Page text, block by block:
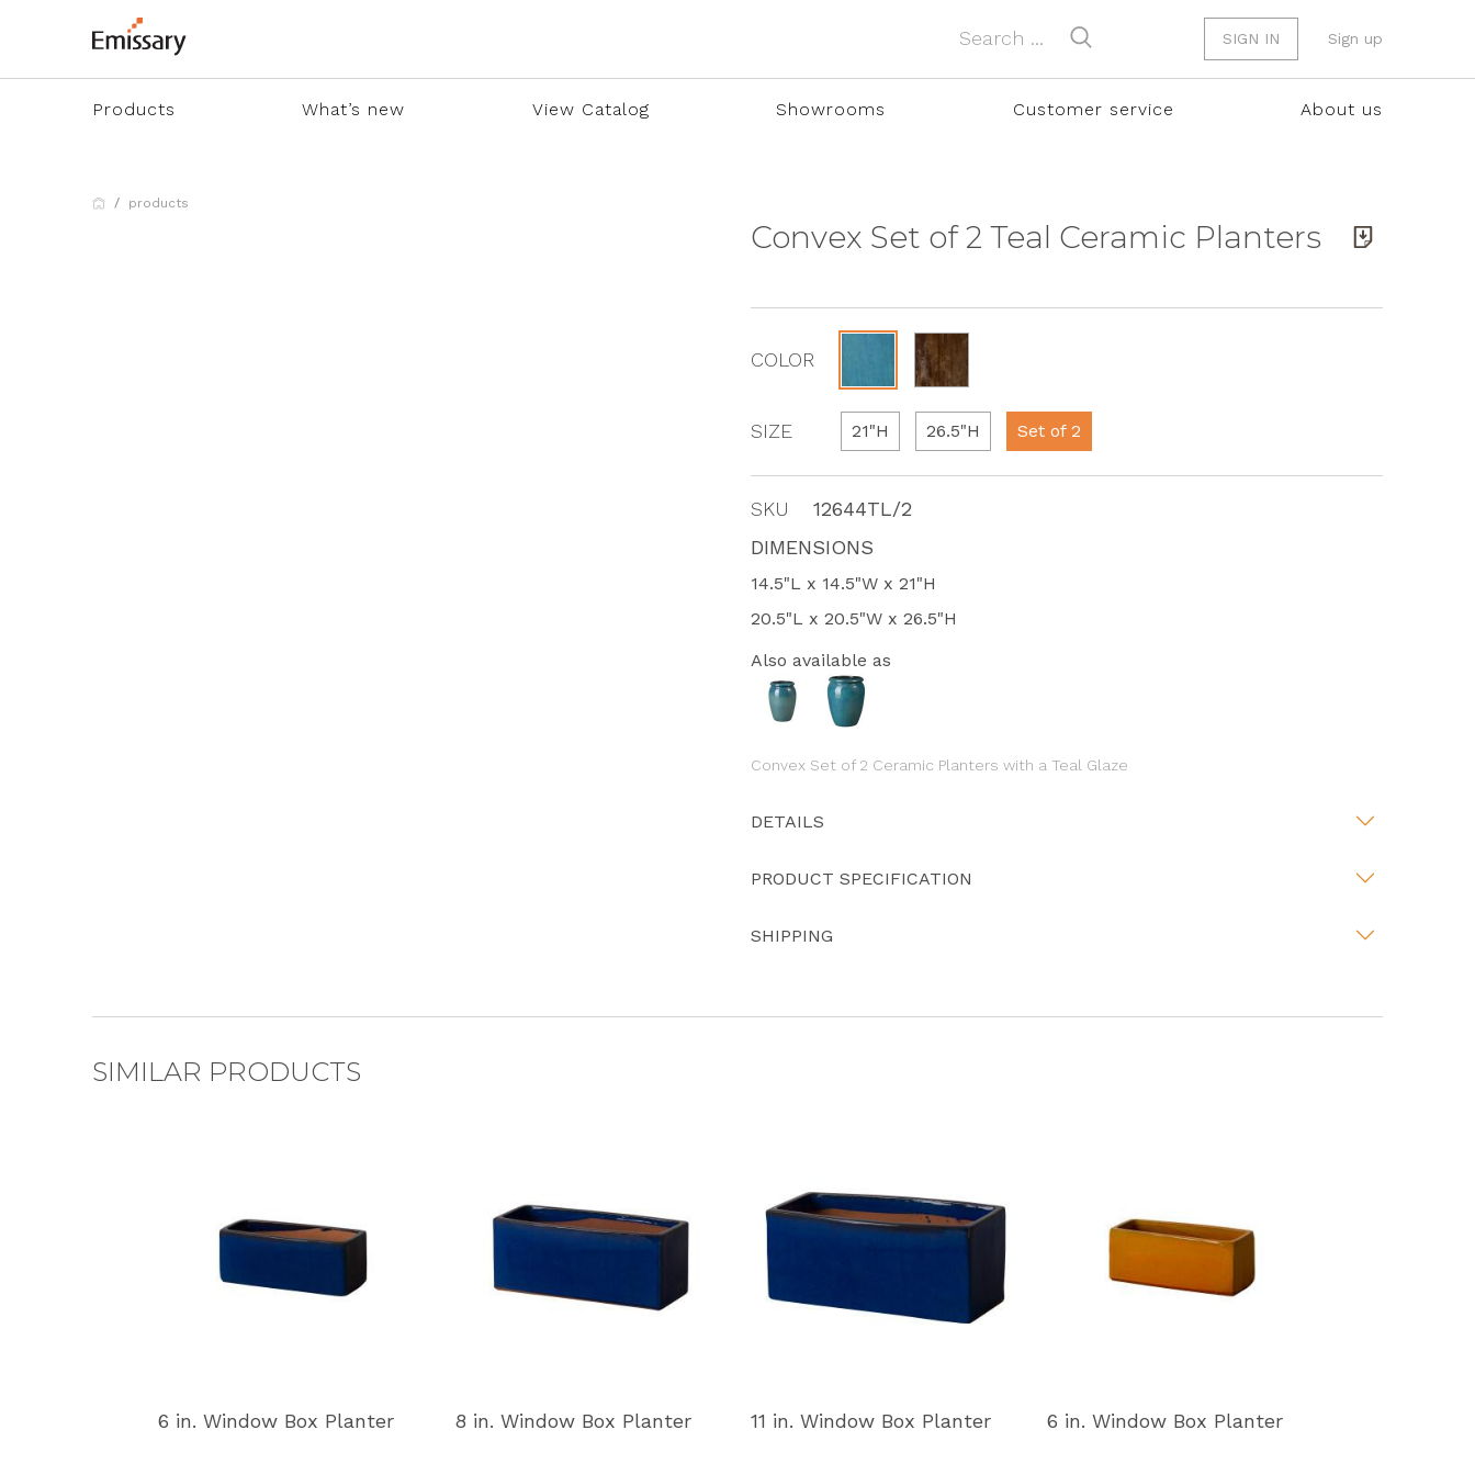
SIGN IN Sign up
Products What’s new View Catalog Showrooms Customer service About us
products
Convex Set of 2 Teal Ceramic Planters
COLOR
SIZE 21"H 26.5"H Set of 2
SKU
12644TL/2
DIMENSIONS
14.5"L x 14.5"W x 21"H
20.5"L x 20.5"W x 26.5"H
Also available as
Convex Set of 2 Ceramic Planters with a Teal Glaze
DETAILS
PRODUCT SPECIFICATION
SHIPPING
SIMILAR PRODUCTS
6 in. Window Box Planter 8 in. Window Box Planter 11 in. Window Box Planter 6 in. Window Box Planter